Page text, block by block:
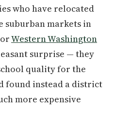
who have relocated
suburban markets in
Western Washington
surprise — they
quality for the
found instead a district
more expensive